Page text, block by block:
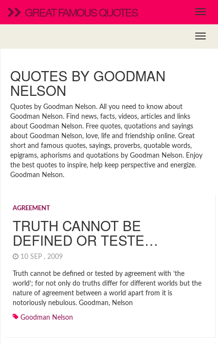
GREAT FAMOUS QUOTES
QUOTES BY GOODMAN
NELSON
Quotes by Goodman Nelson. All you need to know about
Goodman Nelson. Find news, facts, videos, articles and links
about Goodman Nelson. Free quotes, quotations and sayings
about Goodman Nelson, love, life and friendship online. Great
short and famous quotes, sayings, proverbs, quotable words,
epigrams, aphorisms and quotations by Goodman Nelson. Enjoy
the best quotes to inspire, help keep perspective and energize.
Goodman Nelson.
AGREEMENT
TRUTH CANNOT BE
DEFINED OR TESTE…
10 SEP , 2009
Truth cannot be defined or tested by agreement with ‘the
world’; for not only do truths differ for different worlds but the
nature of agreement between a world apart from it is
notoriously nebulous. Goodman, Nelson
Goodman Nelson